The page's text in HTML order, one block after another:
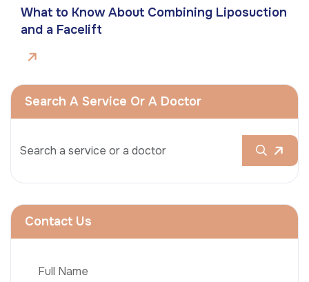
What to Know About Combining Liposuction
and a Facelift
Search A Service Or A Doctor
Contact Us